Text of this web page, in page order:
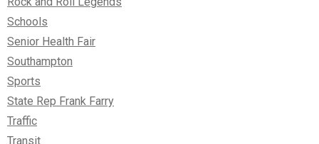
Schools
Senior Health Fair
Southampton
Sports
State Rep Frank Farry
Traffic
Transit